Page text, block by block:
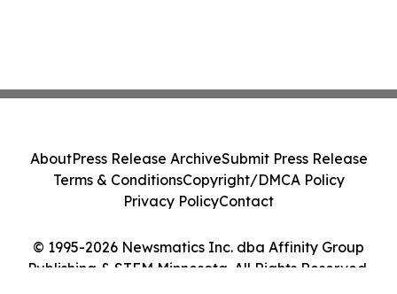
© 1995-2026 Newsmatics Inc. dba Affinity Group
Publishing & STEM Minnesota. All Rights Reserved.
AboutPress Release ArchiveSubmit Press Release
Terms & ConditionsCopyright/DMCA Policy
Privacy PolicyContact